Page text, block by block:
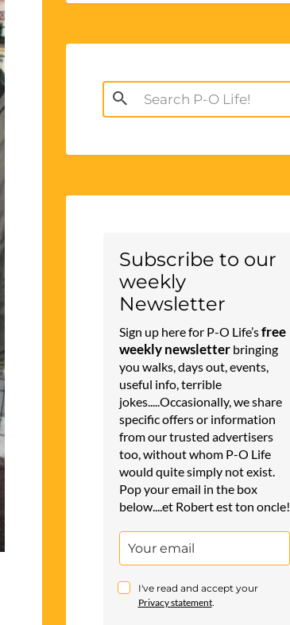
Search
for:
Subscribe to our
weekly
Newsletter
Sign up here for P-O Life’sfree
weekly newsletterbringing
you walks, days out, events,
useful info, terrible
jokes.....Occasionally, we share
specific offers or information
from our trusted advertisers
too, without whom P-O Life
would quite simply not exist.
Pop your email in the box
below....et Robert est ton oncle!
I've read and accept your
Privacy statement.